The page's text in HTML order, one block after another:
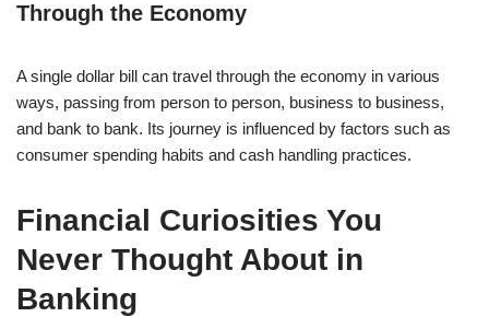
Through the Economy
A single dollar bill can travel through the economy in various
ways, passing from person to person, business to business,
and bank to bank. Its journey is influenced by factors such as
consumer spending habits and cash handling practices.
Financial Curiosities You
Never Thought About in
Banking